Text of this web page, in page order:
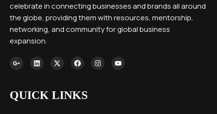
celebrate in connecting businesses and brands all around
the globe, providing them with resources, mentorship,
networking, and community for global business
expansion.
QUICK LINKS